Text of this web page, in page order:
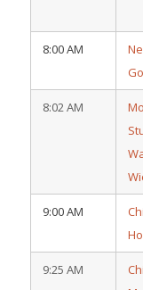
8:00 AM
8:02 AM
9:00 AM
9:25 AM